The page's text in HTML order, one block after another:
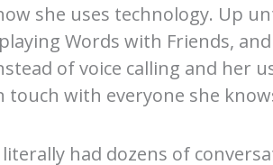
she uses technology. Up
Words with Friends,
of voice calling and her
with everyone she
had dozens of